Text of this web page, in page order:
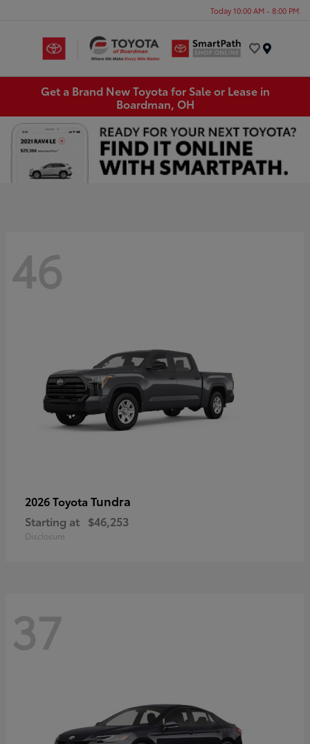
Today 10:00 AM - 8:00 PM
Get a Brand New Toyota for Sale or Lease in
Boardman, OH
46
2026 Toyota Tundra
Starting at $46,253
Disclosure
37